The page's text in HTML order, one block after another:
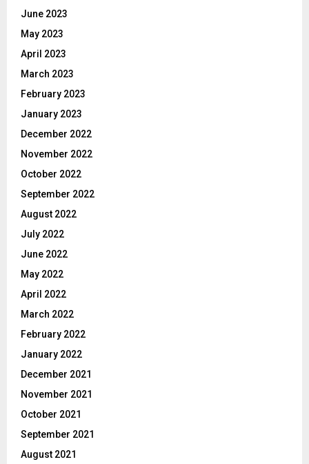
June 2023
May 2023
April 2023
March 2023
February 2023
January 2023
December 2022
November 2022
October 2022
September 2022
August 2022
July 2022
June 2022
May 2022
April 2022
March 2022
February 2022
January 2022
December 2021
November 2021
October 2021
September 2021
August 2021